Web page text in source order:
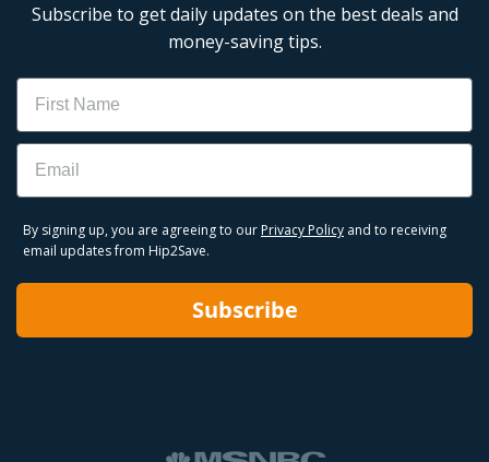
Subscribe to get daily updates on the best deals and
money-saving tips.
Name
Email
By signing up, you are agreeing to our Privacy Policy and to receiving
email updates from Hip2Save.
Subscribe